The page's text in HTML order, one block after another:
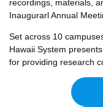
recordings, materials,
Inaugurarl Annual
Set across 10
Hawaii System
for providing research